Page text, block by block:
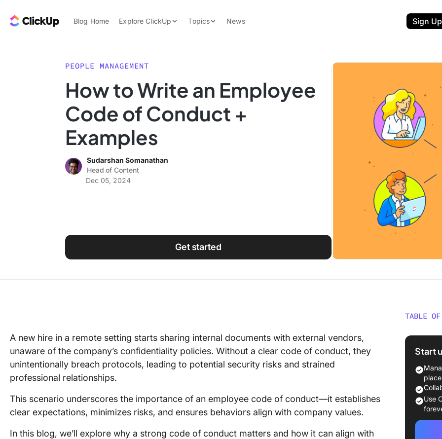
ClickUp Blog
Blog Home Explore ClickUp
Features
Use Cases
Topics
Data Insights
Productivity
Work Culture
News Sign Up
PEOPLE MANAGEMENT
How to Write an Employee
Code of Conduct +
Examples
Sudarshan Somanathan
Head of Content
Dec 05, 2024
Get started
A new hire in a remote setting starts sharing internal documents with external vendors,
unaware of the company’s confidentiality policies. Without a clear code of conduct, they
unintentionally breach protocols, leading to potential security risks and strained
professional relationships.
This scenario underscores the importance of an employee code of conduct—it establishes
clear expectations, minimizes risks, and ensures behaviors align with company values.
In this blog, we’ll explore why a strong code of conduct matters and how it can align with
TABLE OF
⏰ 60-
1:
2:
3:
4:
Start
place
Use